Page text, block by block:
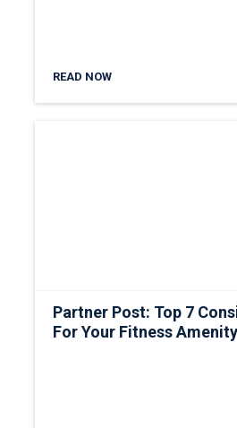
READ NOW
Partner Post: Top 7
For Your Fitness Amenity